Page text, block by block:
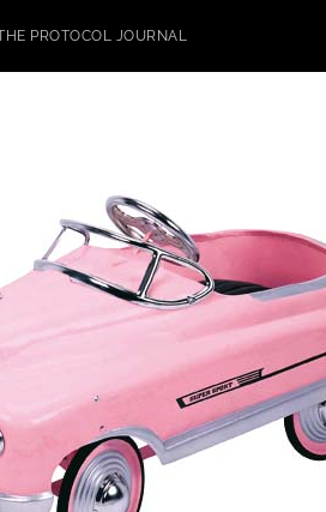
PROTOCOL JOURNAL